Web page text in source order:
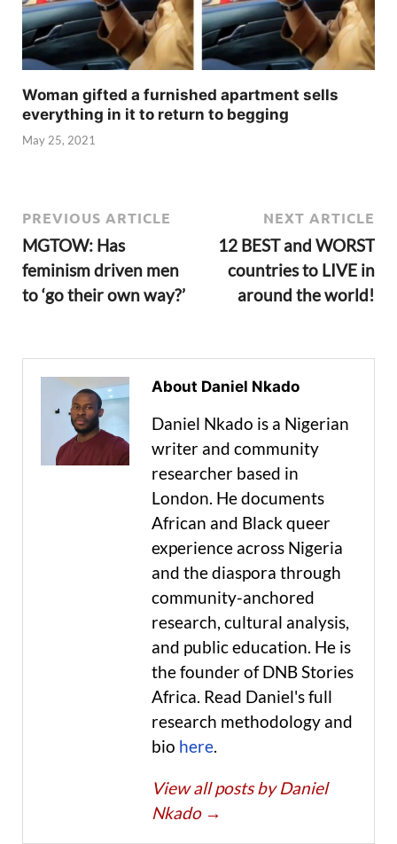
Woman gifted a furnished apartment sells
everything in it to return to begging
May 25, 2021
PREVIOUS ARTICLE
MGTOW: Has
feminism driven men
to ‘go their own way?’
NEXT ARTICLE
12 BEST and WORST
countries to LIVE in
around the world!
About Daniel Nkado
Daniel Nkado is a Nigerian
writer and community
researcher based in
London. He documents
African and Black queer
experience across Nigeria
and the diaspora through
community-anchored
research, cultural analysis,
and public education. He is
the founder of DNB Stories
Africa. Read Daniel's full
research methodology and
bio here.
View all posts by Daniel
Nkado →